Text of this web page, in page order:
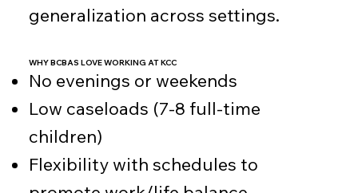
generalization across settings.
WHY BCBAS LOVE WORKING AT KCC
No evenings or weekends
Low caseloads (7-8 full-time
children)
Flexibility with schedules to